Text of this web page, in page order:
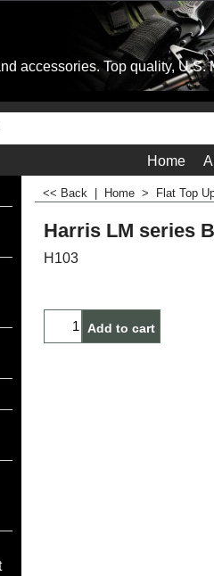
accessories. Top quality, U.S.
Home
<< Back Home > Flat Top
Harris LM series
H103